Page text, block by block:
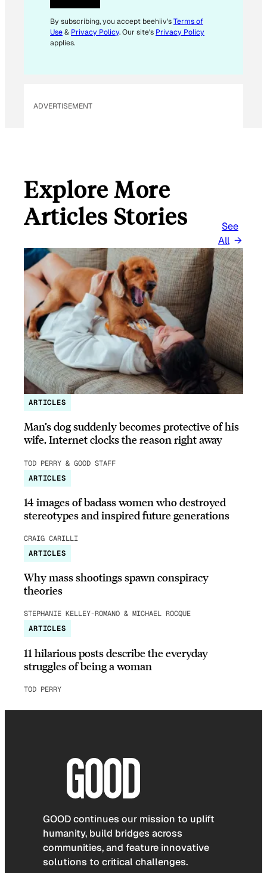
E
M
A
A
By subscribing, you accept beehiiv'sTerms of
Use& Privacy Policy. Our site's Privacy Policy
applies.
ADVERTISEMENT
Explore More
Articles Stories
See
All
ARTICLES
Man’s dog suddenly becomes protective of his
wife, Internet clocks the reason right away
TOD PERRY & GOOD STAFF
ARTICLES
14 images of badass women who destroyed
stereotypes and inspired future generations
CRAIG CARILLI
ARTICLES
Why mass shootings spawn conspiracy
theories
STEPHANIE KELLEY-ROMANO & MICHAEL ROCQUE
ARTICLES
11 hilarious posts describe the everyday
struggles of being a woman
TOD PERRY
GOOD continues our mission to uplift
humanity, build bridges across
communities, and feature innovative
solutions to critical challenges.